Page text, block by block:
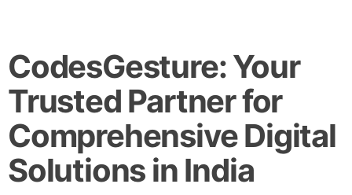
CodesGesture: Your
Trusted Partner for
Comprehensive Digital
Solutions in India